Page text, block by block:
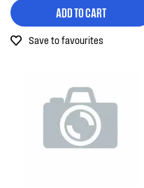
ADD TO CART
Save to favourites